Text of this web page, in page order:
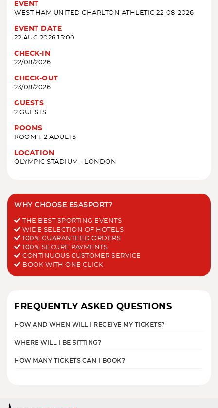
EVENT
WEST HAM UNITED CHARLTON ATHLETIC 22-08-2026
EVENT DATE
22 AUG 2026 15:00
CHECK-IN
22/08/2026
CHECK-OUT
23/08/2026
GUESTS
2 GUESTS
ROOMS
ROOM 1: 2 ADULTS
LOCATION
OLYMPIC STADIUM - LONDON
WHY CHOOSE ESASPORT?
THE BEST SPORTING EVENTS
WIDE SELECTION OF HOTELS
100% GUARANTEED ORDERS
100% SECURE PAYMENTS
CONTINUOUS CUSTOMER SERVICE
BOOK WITH ONE CLICK
FREQUENTLY ASKED QUESTIONS
HOW AND WHEN WILL I RECEIVE MY TICKETS?
WHERE WILL I BE SITTING?
HOW MANY TICKETS CAN I BOOK?